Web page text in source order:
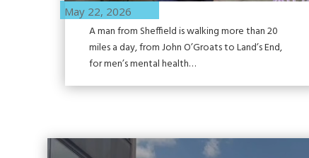
May 22, 2026
A man from Sheffield is walking more than 20
miles a day, from John O’Groats to Land’s End,
for men’s mental health…